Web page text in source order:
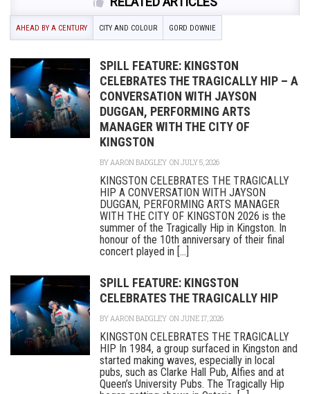
AHEAD BY A CENTURY CITY AND COLOUR GORD DOWNIE
SPILL FEATURE: KINGSTON
CELEBRATES THE TRAGICALLY HIP – A
CONVERSATION WITH JAYSON
DUGGAN, PERFORMING ARTS
MANAGER WITH THE CITY OF
KINGSTON
BYAARON BADGLEY ON JULY 5, 2026
KINGSTON CELEBRATES THE TRAGICALLY
HIP A CONVERSATION WITH JAYSON
DUGGAN, PERFORMING ARTS MANAGER
WITH THE CITY OF KINGSTON 2026 is the
summer of the Tragically Hip in Kingston. In
honour of the 10th anniversary of their final
concert played in [...]
SPILL FEATURE: KINGSTON
CELEBRATES THE TRAGICALLY HIP
BYAARON BADGLEY ON JUNE 17, 2026
KINGSTON CELEBRATES THE TRAGICALLY
HIP In 1984, a group surfaced in Kingston and
started making waves, especially in local
pubs, such as Clarke Hall Pub, Alfies and at
Queen’s University Pubs. The Tragically Hip